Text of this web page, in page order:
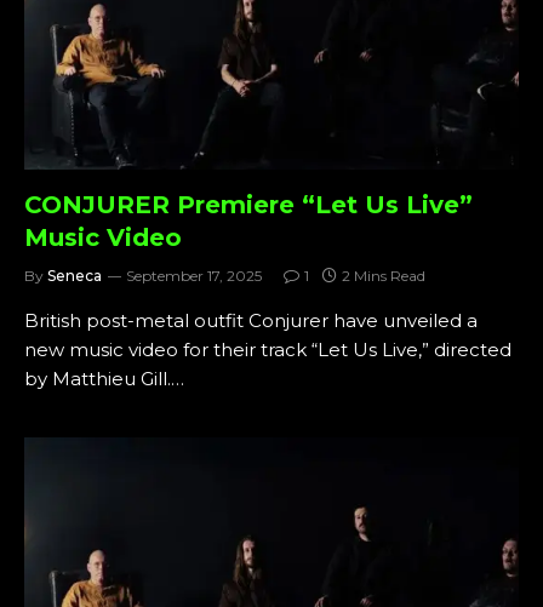
CONJURER Premiere “Let Us Live”
Music Video
By Seneca September 17, 2025 1 2 Mins Read
British post-metal outfit Conjurer have unveiled a
new music video for their track “Let Us Live,” directed
by Matthieu Gill.…